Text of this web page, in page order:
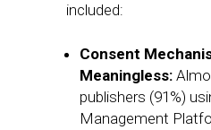
included:
Consent
Meaningless:
publishers (91%)
Management